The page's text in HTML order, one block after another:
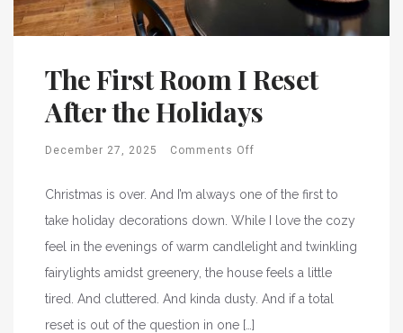
The First Room I Reset
After the Holidays
December 27, 2025 Comments Off
Christmas is over. And I’m always one of the first to
take holiday decorations down. While I love the cozy
feel in the evenings of warm candlelight and twinkling
fairylights amidst greenery, the house feels a little
tired. And cluttered. And kinda dusty. And if a total
reset is out of the question in one […]